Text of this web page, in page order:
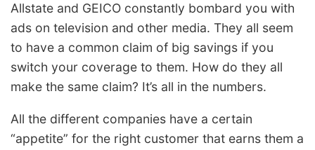
Allstate and GEICO constantly bombard you with
ads on television and other media. They all seem
to have a common claim of big savings if you
switch your coverage to them. How do they all
make the same claim? It’s all in the numbers.
All the different companies have a certain
“appetite” for the right customer that earns them a